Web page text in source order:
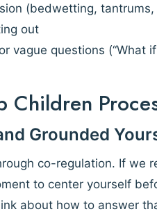
(bedwetting, tantrums,
out
vague questions (“What
Children
Grounded
co-regulation. If we
to center yourself
about how to answer